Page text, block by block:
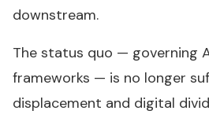
downstream.
The status quo — governing
frameworks — is no longer
displacement and digital